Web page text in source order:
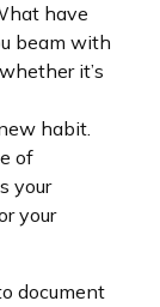
have
beam with
it’s
habit.
of
your
your
document